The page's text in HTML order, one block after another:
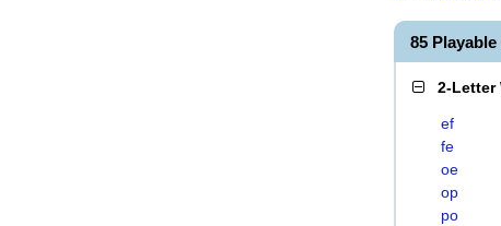
85
2-Letter
ef
fe
oe
op
po